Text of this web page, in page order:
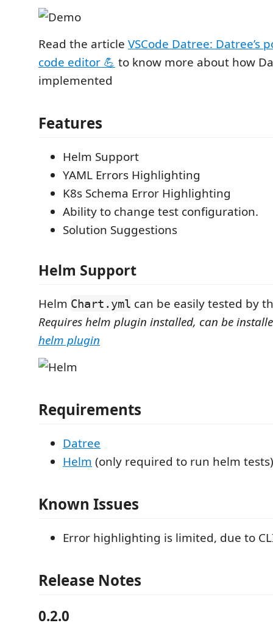
Read the article VSCode Datree: Datree’s
code editor 💪 to know more about how
implemented
Features
Helm Support
YAML Errors Highlighting
K8s Schema Error Highlighting
Ability to change test configuration.
Solution Suggestions
Helm Support
Helm Chart.yml can be easily tested by
Requires helm plugin installed, can be
helm plugin
Requirements
Datree
Helm (only required to run helm tests)
Known Issues
Error highlighting is limited, due to
Release Notes
0.2.0